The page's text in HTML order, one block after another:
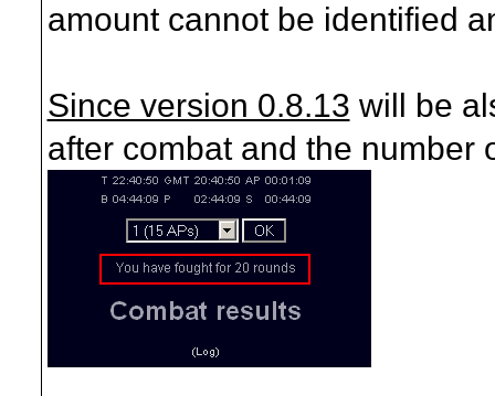
amount cannot be identified
Since version 0.8.13 will be
after combat and the number